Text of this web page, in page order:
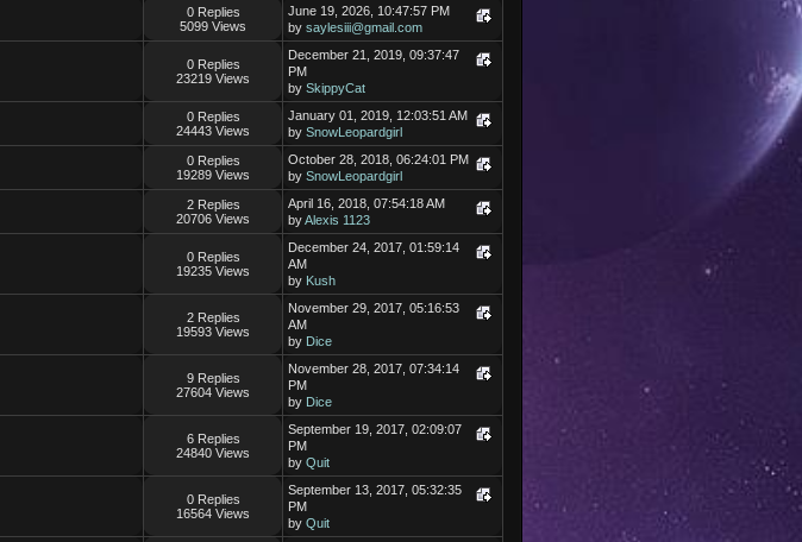
0 Replies
5099 Views
June 19, 2026, 10:47:57 PM
bysaylesiii@gmail.com
0 Replies
23219 Views
December 21, 2019, 09:37:47
PM
bySkippyCat
0 Replies
24443 Views
January 01, 2019, 12:03:51 AM
bySnowLeopardgirl
0 Replies
19289 Views
October 28, 2018, 06:24:01 PM
bySnowLeopardgirl
2 Replies
20706 Views
April 16, 2018, 07:54:18 AM
byAlexis 1123
0 Replies
19235 Views
December 24, 2017, 01:59:14
AM
by Kush
2 Replies
19593 Views
November 29, 2017, 05:16:53
AM
by Dice
9 Replies
27604 Views
November 28, 2017, 07:34:14
PM
by Dice
6 Replies
24840 Views
September 19, 2017, 02:09:07
PM
byQuit
0 Replies
16564 Views
September 13, 2017, 05:32:35
PM
byQuit